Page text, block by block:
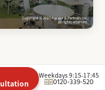
Weekdays 9:15-17:45
0120-339-520